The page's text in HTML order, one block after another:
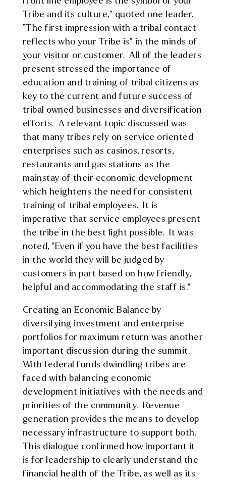
Tribe and its culture,” quoted one leader.
“The first impression with a tribal contact
reflects who your Tribe is” in the minds of
your visitor or customer. All of the leaders
present stressed the importance of
education and training of tribal citizens as
key to the current and future success of
tribal owned businesses and diversification
efforts. A relevant topic discussed was
that many tribes rely on service oriented
enterprises such as casinos, resorts,
restaurants and gas stations as the
mainstay of their economic development
which heightens the need for consistent
training of tribal employees. It is
imperative that service employees present
the tribe in the best light possible. It was
noted, “Even if you have the best facilities
in the world they will be judged by
customers in part based on how friendly,
helpful and accommodating the staff is.”
Creating an Economic Balance by
diversifying investment and enterprise
portfolios for maximum return was another
important discussion during the summit.
With federal funds dwindling tribes are
faced with balancing economic
development initiatives with the needs and
priorities of the community. Revenue
generation provides the means to develop
necessary infrastructure to support both.
This dialogue confirmed how important it
is for leadership to clearly understand the
financial health of the Tribe, as well as its